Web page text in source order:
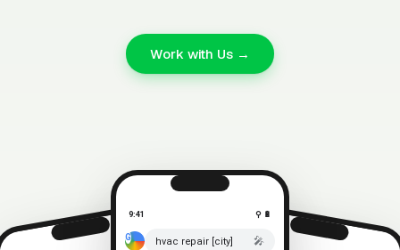
Work with Us →
9:41 ⚲ 🔋
hvac repair [city] 🎤